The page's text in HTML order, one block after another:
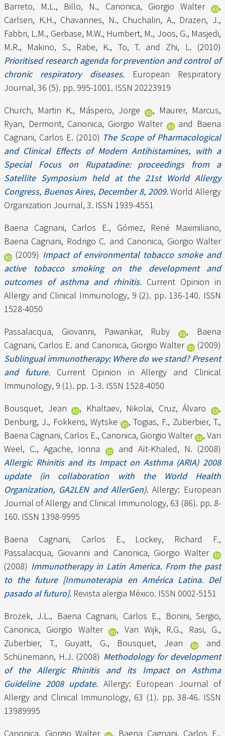
Barreto, M.L., Billo, N., Canonica, Giorgio Walter
,
Carlsen, K.H., Chavannes, N., Chuchalin, A., Drazen, J.,
Fabbri, L.M., Gerbase, M.W., Humbert, M., Joos, G., Masjedi,
M.R., Makino, S., Rabe, K., To, T. and Zhi, L. (2010)
Prioritised research agenda for prevention and control of
chronic respiratory diseases.European Respiratory
Journal, 36 (5). pp. 995-1001. ISSN 20223919
Church, Martin K., Máspero, Jorge , Maurer, Marcus,
Ryan, Dermont, Canonica, Giorgio Walter and Baena
Cagnani, Carlos E. (2010) The Scope of Pharmacological
and Clinical Effects of Modern Antihistamines, with a
Special Focus on Rupatadine: proceedings from a
Satellite Symposium held at the 21st World Allergy
Congress, Buenos Aires, December 8, 2009.World Allergy
Organization Journal, 3. ISSN 1939-4551
Baena Cagnani, Carlos E., Gómez, René Maximiliano,
Baena Cagnani, Rodrigo C. and Canonica, Giorgio Walter
(2009) Impact of environmental tobacco smoke and
active tobacco smoking on the development and
outcomes of asthma and rhinitis.Current Opinion in
Allergy and Clinical Immunology, 9 (2). pp. 136-140. ISSN
1528-4050
Passalacqua, Giovanni, Pawankar, Ruby , Baena
Cagnani, Carlos E. and Canonica, Giorgio Walter
(2009)
Sublingual immunotherapy: Where do we stand? Present
and future. Current Opinion in Allergy and Clinical
Immunology, 9 (1). pp. 1-3. ISSN 1528-4050
Bousquet, Jean
, Khaltaev, Nikolai, Cruz, Álvaro
,
Denburg, J., Fokkens, Wytske ,Togias, F., Zuberbier, T.,
Baena Cagnani, Carlos E., Canonica, Giorgio Walter , Van
Weel, C.,Agache, Ionna and Aït-Khaled, N. (2008)
Allergic Rhinitis and its Impact on Asthma (ARIA) 2008
update (in collaboration with the World Health
Organization, GA2LEN and AllerGen). Allergy: European
Journal of Allergy and Clinical Immunology, 63 (86). pp. 8-
160. ISSN 1398-9995
Baena Cagnani, Carlos E., Lockey, Richard F.,
Passalacqua, Giovanni and Canonica, Giorgio Walter
(2008) Immunotherapy in Latin America. From the past
to the future [Inmunoterapia en América Latina. Del
pasado al futuro]. Revista alergia México. ISSN 0002-5151
Brozek, J.L., Baena Cagnani, Carlos E., Bonini, Sergio,
Canonica, Giorgio Walter
, Van Wijk, R.G., Rasi, G.,
Zuberbier, T., Guyatt, G., Bousquet, Jean
and
Schünemann, H.J. (2008) Methodology for development
of the Allergic Rhinitis and its Impact on Asthma
Guideline 2008 update. Allergy: European Journal of
Allergy and Clinical Immunology, 63 (1). pp. 38-46. ISSN
13989995
Canonica, Giorgio Walter
, Baena Cagnani, Carlos E.,